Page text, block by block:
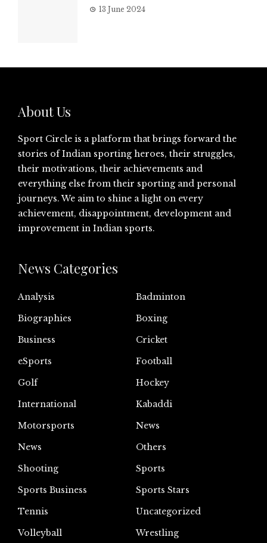
13 June 2024
About Us
Sport Circle is a platform that brings forward the
stories of Indian sporting heroes, their struggles,
their motivations, their achievements and
everything else from their sporting and personal
journeys. We aim to shine a light on every
achievement, disappointment, development and
improvement in Indian sports.
News Categories
Analysis
Badminton
Biographies
Boxing
Business
Cricket
eSports
Football
Golf
Hockey
International
Kabaddi
Motorsports
News
News
Others
Shooting
Sports
Sports Business
Sports Stars
Tennis
Uncategorized
Volleyball
Wrestling